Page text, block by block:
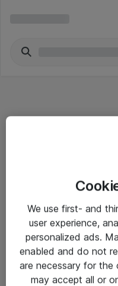
Salgsbetingelser
Sjekkliste ved mottak av
Personvernserklæring
Kontakt
We use first- and
user experience,
personalized ads.
enabled and do not
are necessary for the
may accept all or